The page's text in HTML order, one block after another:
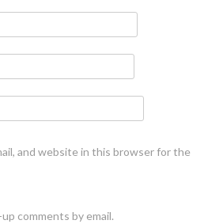
and website in this browser for the
comments by email.